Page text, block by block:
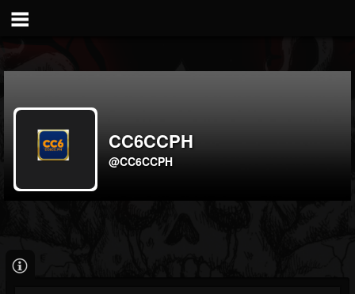
CC6CCPH
@CC6CCPH